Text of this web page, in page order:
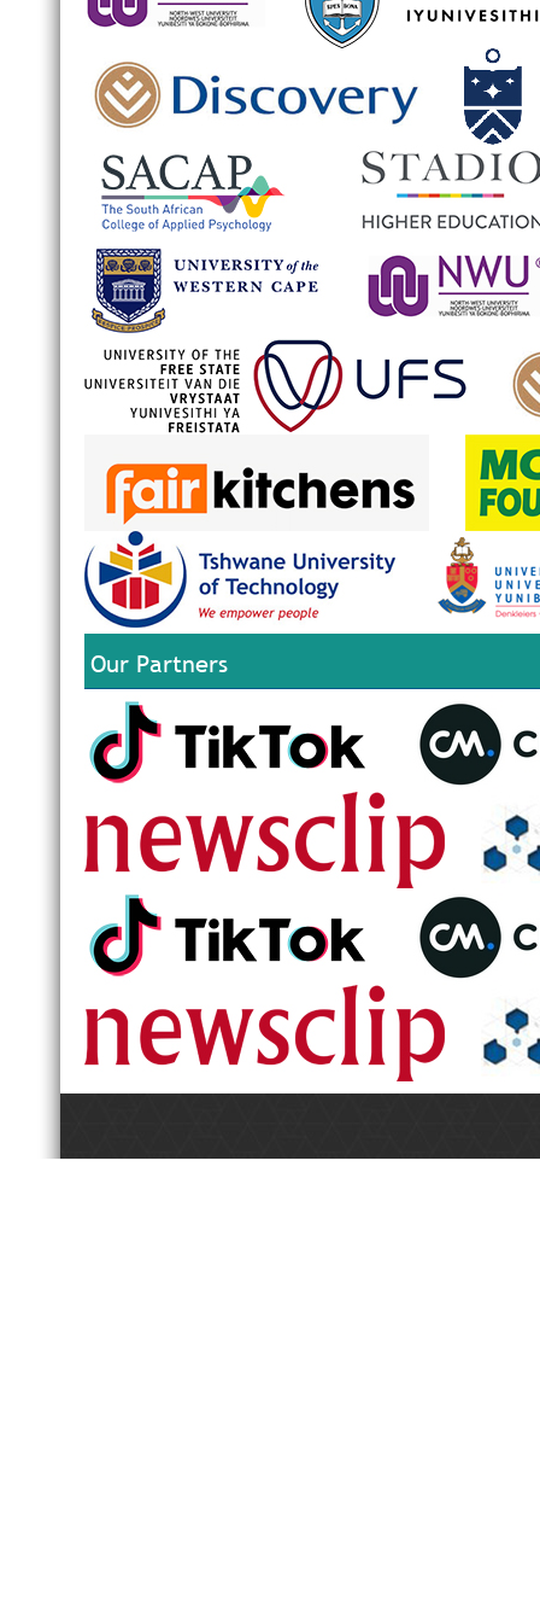
Our Partners